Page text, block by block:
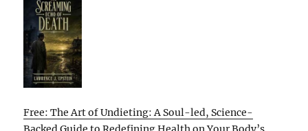
Free: The Art of Undieting: A Soul-led, Science-